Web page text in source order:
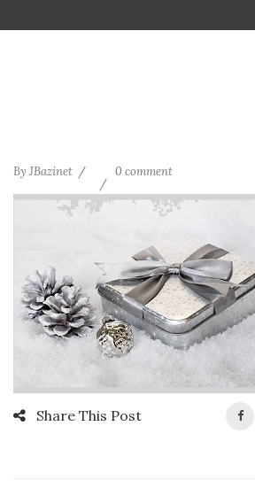
By JBazinet 0 comment
Share This Post